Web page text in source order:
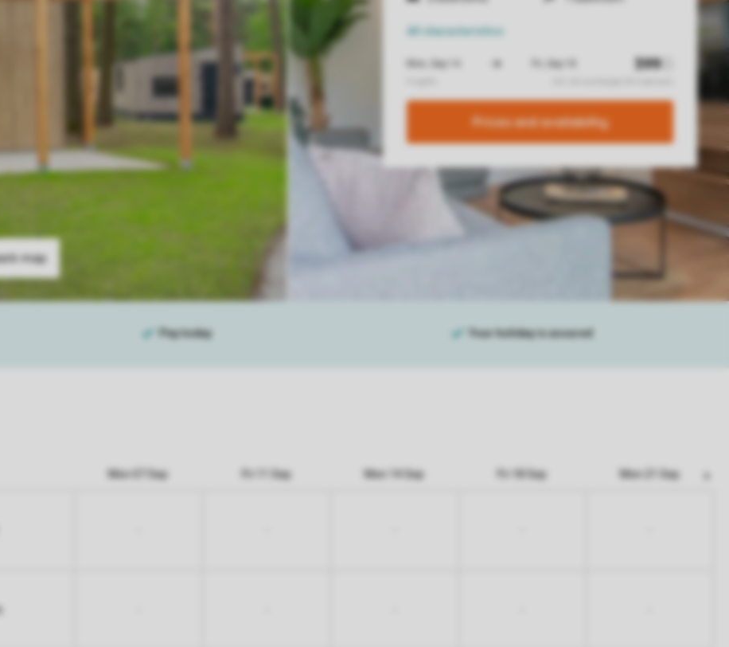
All characteristics
Prices and availability
Mon 07 Sep Fri 11 Sep Mon 14 Sep Fri 18 Sep Mon 21 Sep